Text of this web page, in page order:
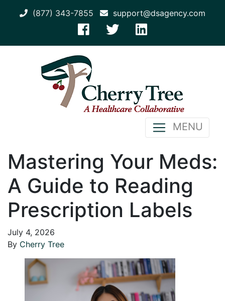
(877) 343-7855 support@dsagency.com
MENU
Mastering Your Meds:
A Guide to Reading
Prescription Labels
July 4, 2026
By Cherry Tree